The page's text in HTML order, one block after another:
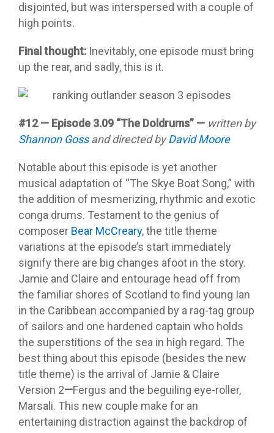
disjointed, but was interspersed with a couple of
high points.
Final thought: Inevitably, one episode must bring
up the rear, and sadly, this is it.
#12 — Episode 3.09 “The Doldrums” — written by
Shannon Gossand directed byDavid Moore
Notable about this episode is yet another
musical adaptation of “The Skye Boat Song,” with
the addition of mesmerizing, rhythmic and exotic
conga drums. Testament to the genius of
composer Bear McCreary, the title theme
variations at the episode’s start immediately
signify there are big changes afoot in the story.
Jamie and Claire and entourage head off from
the familiar shores of Scotland to find young Ian
in the Caribbean accompanied by a rag-tag group
of sailors and one hardened captain who holds
the superstitions of the sea in high regard. The
best thing about this episode (besides the new
title theme) is the arrival of Jamie & Claire
Version 2—Fergus and the beguiling eye-roller,
Marsali. This new couple make for an
entertaining distraction against the backdrop of